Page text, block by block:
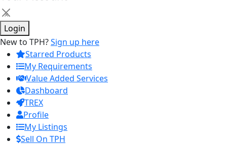
×
Login
New to TPH?Sign up here
Starred Products
My Requirements
Value Added Services
Dashboard
TREX
Profile
My Listings
Sell On TPH